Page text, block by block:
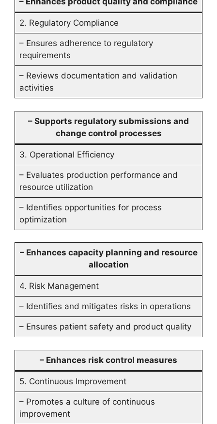
2. Regulatory Compliance
– Ensures adherence to regulatory
requirements
– Reviews documentation and validation
activities
– Supports regulatory submissions and
change control processes
3. Operational Efficiency
– Evaluates production performance and
resource utilization
– Identifies opportunities for process
optimization
– Enhances capacity planning and resource
allocation
4. Risk Management
– Identifies and mitigates risks in operations
– Ensures patient safety and product quality
– Enhances risk control measures
5. Continuous Improvement
– Promotes a culture of continuous
improvement